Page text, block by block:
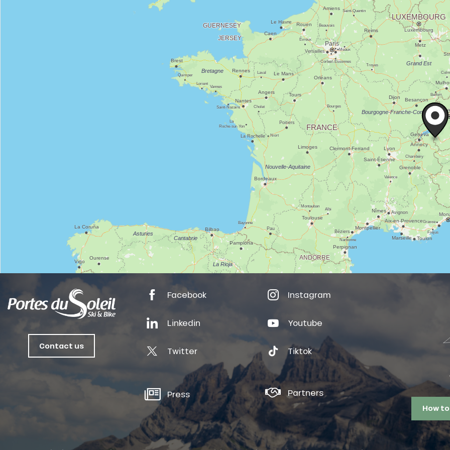
Contact us
Facebook Instagram
Linkedin Youtube
Twitter Tiktok
Press Partners
How